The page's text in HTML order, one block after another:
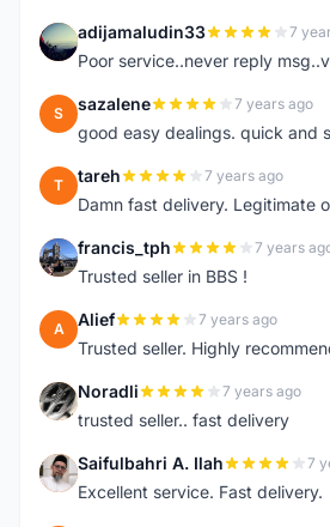
A adijamaludin33 7
Poor service..never reply
S sazalene 7 years ago
good easy dealings. quick and
T tareh 7 years ago
Damn fast delivery. Legitimate
F francis_tph 7 years
Trusted seller in BBS !
A Alief 7 years ago
Trusted seller. Highly
N Noradli 7 years ago
trusted seller.. fast delivery
S Saifulbahri A. Ilah 7
Excellent service. Fast delivery.